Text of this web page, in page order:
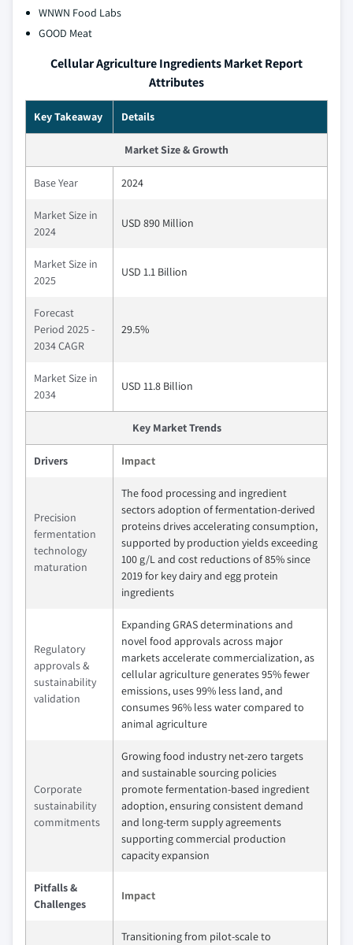
WNWN Food Labs
GOOD Meat
Cellular Agriculture Ingredients Market Report
Attributes
Key Takeaway Details
Market Size & Growth
Base Year 2024
Market Size in
2024
USD 890 Million
Market Size in
2025
USD 1.1 Billion
Forecast
Period 2025 -
2034 CAGR
29.5%
Market Size in
2034
USD 11.8 Billion
Key Market Trends
Drivers Impact
Precision
fermentation
technology
maturation
The food processing and ingredient
sectors adoption of fermentation-derived
proteins drives accelerating consumption,
supported by production yields exceeding
100 g/L and cost reductions of 85% since
2019 for key dairy and egg protein
ingredients
Regulatory
approvals &
sustainability
validation
Expanding GRAS determinations and
novel food approvals across major
markets accelerate commercialization, as
cellular agriculture generates 95% fewer
emissions, uses 99% less land, and
consumes 96% less water compared to
animal agriculture
Corporate
sustainability
commitments
Growing food industry net-zero targets
and sustainable sourcing policies
promote fermentation-based ingredient
adoption, ensuring consistent demand
and long-term supply agreements
supporting commercial production
capacity expansion
Pitfalls &
Challenges
Impact
Transitioning from pilot-scale to